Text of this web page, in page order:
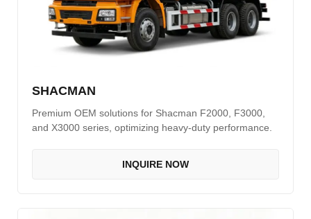
SHACMAN
Premium OEM solutions for Shacman F2000, F3000,
and X3000 series, optimizing heavy-duty performance.
INQUIRE NOW